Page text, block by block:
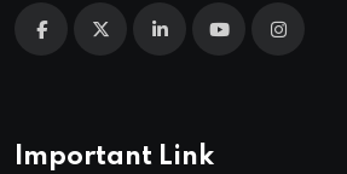
Important Link